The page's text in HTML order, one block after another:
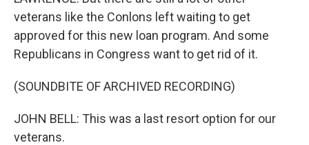
veterans like the Conlons left waiting to get
approved for this new loan program. And some
Republicans in Congress want to get rid of it.
(SOUNDBITE OF ARCHIVED RECORDING)
JOHN BELL: This was a last resort option for our
veterans.